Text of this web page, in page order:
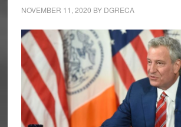
NOVEMBER 11, 2020 BY DGRECA